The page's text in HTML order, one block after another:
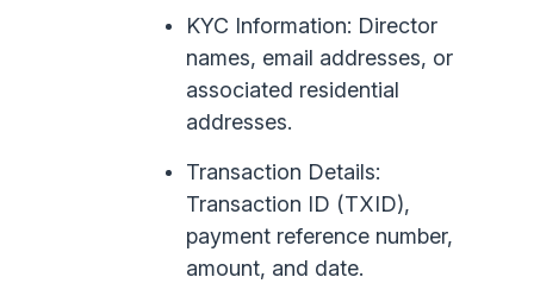
KYC Information: Director
names, email addresses, or
associated residential
addresses.
Transaction Details:
Transaction ID (TXID),
payment reference number,
amount, and date.